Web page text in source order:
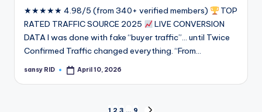
★★★★★ 4.98/5 (from 340+ verified members)
TOP
RATED TRAFFIC SOURCE 2025
LIVE CONVERSION
DATA I was done with fake “buyer traffic”... until Twice
Confirmed Traffic changed everything. “From…
Posted
sansy RID April 10, 2026
1 2 3 … 9